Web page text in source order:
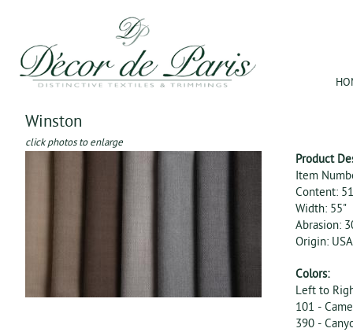
Winston
click photos to enlarge
Product
Item
Content:
Width: 55"
Abrasion:
Origin: USA
Colors:
Left to
101 -
390 -